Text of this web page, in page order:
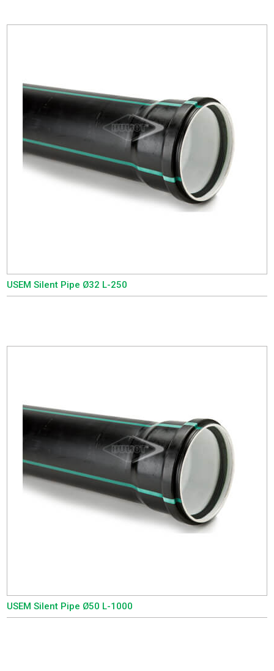
USEM Silent Pipe Ø32 L-250
USEM Silent Pipe Ø50 L-1000